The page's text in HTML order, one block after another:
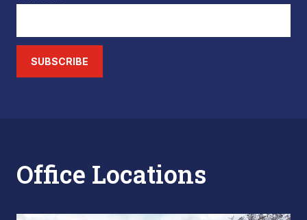
SUBSCRIBE
Office Locations